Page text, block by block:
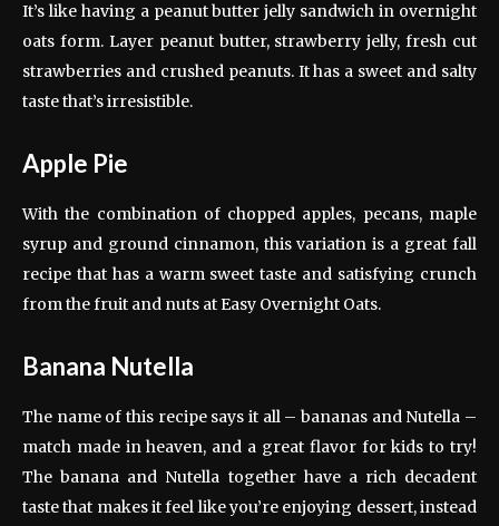
It’s like having a peanut butter jelly sandwich in overnight
oats form. Layer peanut butter, strawberry jelly, fresh cut
strawberries and crushed peanuts. It has a sweet and salty
taste that’s irresistible.
Apple Pie
With the combination of chopped apples, pecans, maple
syrup and ground cinnamon, this variation is a great fall
recipe that has a warm sweet taste and satisfying crunch
from the fruit and nuts at Easy Overnight Oats.
Banana Nutella
The name of this recipe says it all – bananas and Nutella –
match made in heaven, and a great flavor for kids to try!
The banana and Nutella together have a rich decadent
taste that makes it feel like you’re enjoying dessert, instead